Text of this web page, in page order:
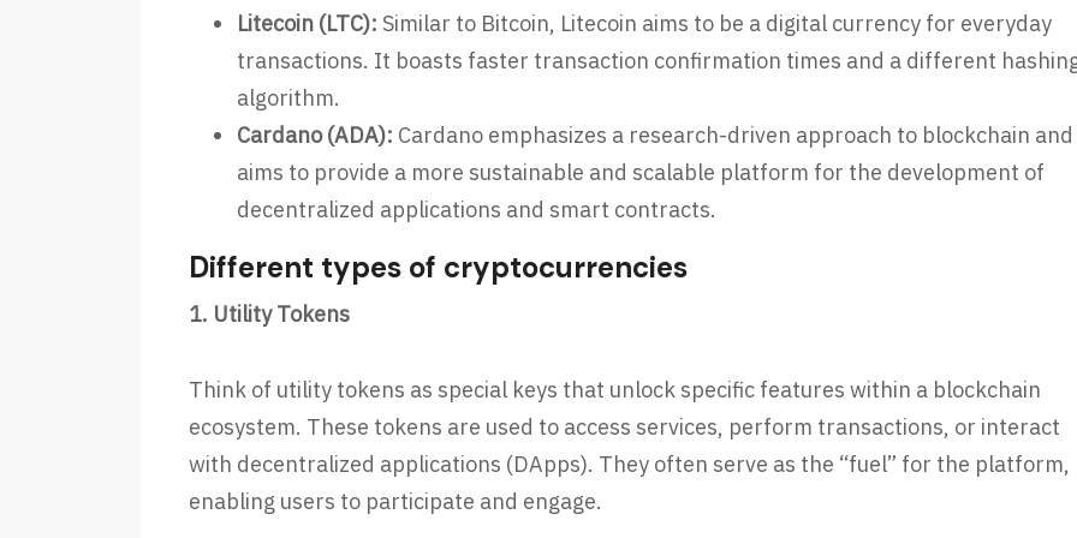
Litecoin (LTC): Similar to Bitcoin, Litecoin aims to be a digital currency for everyday
transactions. It boasts faster transaction confirmation times and a different
algorithm.
Cardano (ADA): Cardano emphasizes a research-driven approach to blockchain and
aims to provide a more sustainable and scalable platform for the development of
decentralized applications and smart contracts.
Different types of cryptocurrencies
1. Utility Tokens
Think of utility tokens as special keys that unlock specific features within a blockchain
ecosystem. These tokens are used to access services, perform transactions, or interact
with decentralized applications (DApps). They often serve as the “fuel” for the platform,
enabling users to participate and engage.